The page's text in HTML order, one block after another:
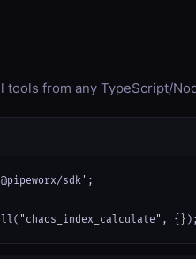
tools from any TypeScript/
sdk';